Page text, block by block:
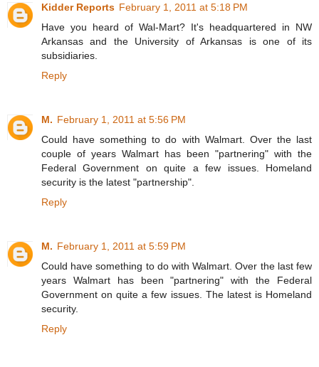
Kidder Reports February 1, 2011 at 5:18 PM
Have you heard of Wal-Mart? It's headquartered in NW
Arkansas and the University of Arkansas is one of its
subsidiaries.
Reply
M. February 1, 2011 at 5:56 PM
Could have something to do with Walmart. Over the last
couple of years Walmart has been "partnering" with the
Federal Government on quite a few issues. Homeland
security is the latest "partnership".
Reply
M. February 1, 2011 at 5:59 PM
Could have something to do with Walmart. Over the last few
years Walmart has been "partnering" with the Federal
Government on quite a few issues. The latest is Homeland
security.
Reply